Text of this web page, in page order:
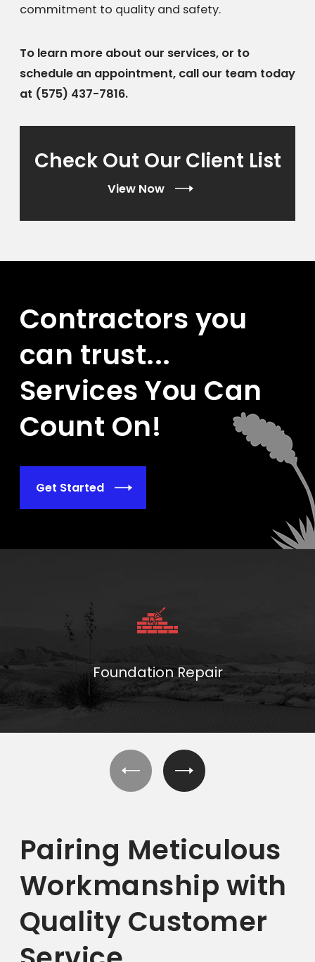
commitment to quality and safety.
To learn more about our services, or to
schedule an appointment, call our team today
at (575) 437-7816.
Check Out Our Client List
View Now
Contractors you
can trust...
Services You Can
Count On!
Get Started
Foundation Repair
Pairing Meticulous
Workmanship with
Quality Customer